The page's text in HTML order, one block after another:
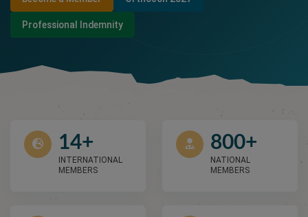
Professional Indemnity
14+
INTERNATIONAL
MEMBERS
800+
NATIONAL
MEMBERS